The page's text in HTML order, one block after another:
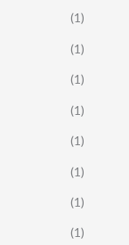
(1)
(1)
(1)
(1)
(1)
(1)
(1)
(1)